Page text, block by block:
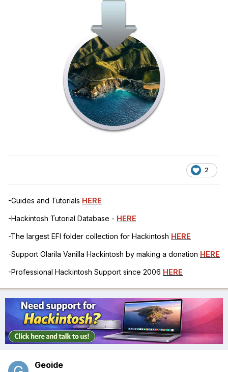
2
-Guides and Tutorials HERE
-Hackintosh Tutorial Database - HERE
-The largest EFI folder collection for Hackintosh HERE
-Support Olarila Vanilla Hackintosh by making a donation HERE
-Professional Hackintosh Support since 2006 HERE
Geoide